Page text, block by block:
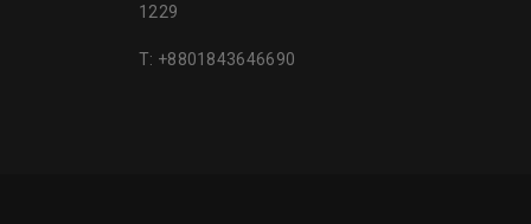
1229
T: +8801843646690